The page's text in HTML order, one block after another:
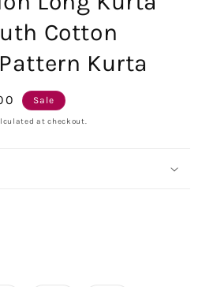
Cotton
Kurta
Sale
at checkout.